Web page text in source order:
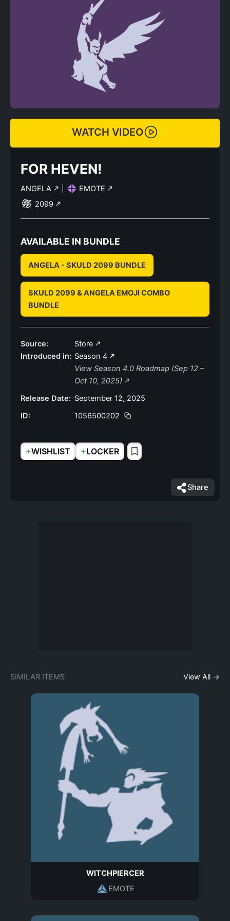
WATCH VIDEO
FOR HEVEN!
ANGELA
EMOTE
2099
AVAILABLE IN BUNDLE
ANGELA - SKULD 2099 BUNDLE
SKULD 2099 & ANGELA EMOJI COMBO
BUNDLE
Source:
Store
Introduced in: Season 4
View Season 4.0 Roadmap (Sep 12 –
Oct 10, 2025)
Release Date: September 12, 2025
ID:
1056500202
+WISHLIST +LOCKER
Share
SIMILAR ITEMS View All →
WITCHPIERCER
EMOTE